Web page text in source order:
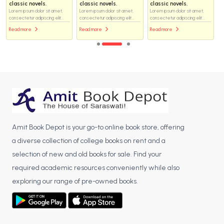
classic novels.
Lorem ipsum dolor sit amet,
consectetur adipiscing elit...
Read more
classic novels.
Lorem ipsum dolor sit amet,
consectetur adipiscing elit...
Read more
classic novels.
Lorem ipsum dolor sit amet,
consectetur adipiscing elit...
Read more
Amit Book Depot is your go-to online book store, offering
a diverse collection of college books on rent and a
selection of new and old books for sale. Find your
required academic resources conveniently while also
exploring our range of pre-owned books.